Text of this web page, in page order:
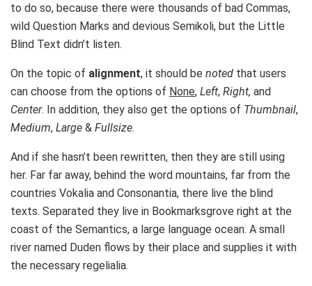
to do so, because there were thousands of bad Commas,
wild Question Marks and devious Semikoli, but the Little
Blind Text didn’t listen.
On the topic of alignment, it should be noted that users
can choose from the options of None, Left, Right, and
Center. In addition, they also get the options of Thumbnail,
Medium, Large & Fullsize.
And if she hasn’t been rewritten, then they are still using
her. Far far away, behind the word mountains, far from the
countries Vokalia and Consonantia, there live the blind
texts. Separated they live in Bookmarksgrove right at the
coast of the Semantics, a large language ocean. A small
river named Duden flows by their place and supplies it with
the necessary regelialia.